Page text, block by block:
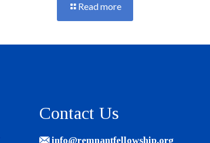
Read more
Contact Us
info@remnantfellowship.org